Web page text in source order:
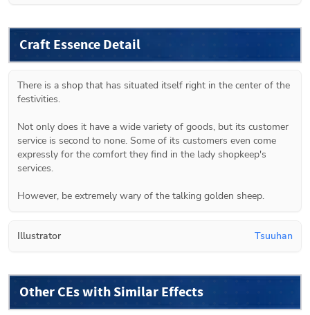
Craft Essence Detail
There is a shop that has situated itself right in the center of the
festivities.
Not only does it have a wide variety of goods, but its customer
service is second to none. Some of its customers even come
expressly for the comfort they find in the lady shopkeep's
services.
However, be extremely wary of the talking golden sheep.
Illustrator Tsuuhan
Other CEs with Similar Effects